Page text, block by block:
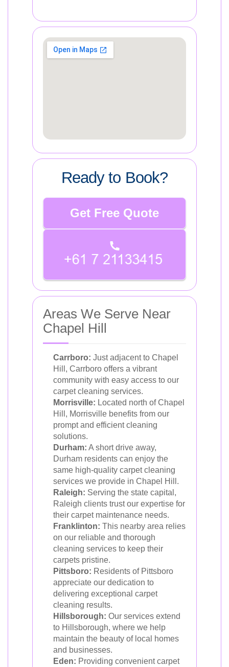
Ready to Book?
Get Free Quote
Areas We Serve Near
Chapel Hill
Carrboro: Just adjacent to Chapel
Hill, Carrboro offers a vibrant
community with easy access to our
carpet cleaning services.
Morrisville: Located north of Chapel
Hill, Morrisville benefits from our
prompt and efficient cleaning
solutions.
Durham: A short drive away,
Durham residents can enjoy the
same high-quality carpet cleaning
services we provide in Chapel Hill.
Raleigh: Serving the state capital,
Raleigh clients trust our expertise for
their carpet maintenance needs.
Franklinton: This nearby area relies
on our reliable and thorough
cleaning services to keep their
carpets pristine.
Pittsboro: Residents of Pittsboro
appreciate our dedication to
delivering exceptional carpet
cleaning results.
Hillsborough: Our services extend
to Hillsborough, where we help
maintain the beauty of local homes
and businesses.
Eden: Providing convenient carpet